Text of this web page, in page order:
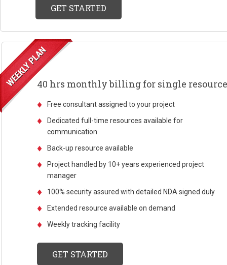
GET STARTED
40 hrs monthly billing for single resource
Free consultant assigned to your project
Dedicated full-time resources available for
communication
Back-up resource available
Project handled by 10+ years experienced project
manager
100% security assured with detailed NDA signed duly
Extended resource available on demand
Weekly tracking facility
GET STARTED